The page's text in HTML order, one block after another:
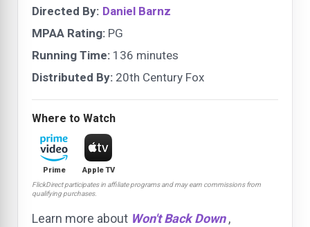
Directed By: Daniel Barnz
MPAA Rating: PG
Running Time: 136 minutes
Distributed By: 20th Century Fox
Where to Watch
Prime Apple TV
FlickDirect participates in affiliate programs and may earn commissions from
qualifying purchases.
Learn more about Won't Back Down ,